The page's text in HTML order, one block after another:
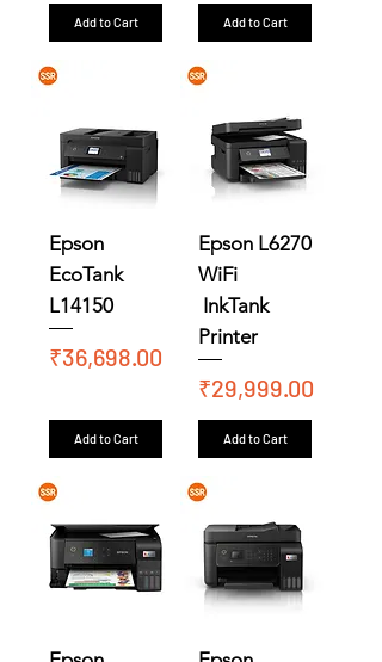
Add to Cart Add to Cart
Epson
EcoTank
L14150
Price
₹36,698.00
Add to Cart
Epson L6270
WiFi
InkTank
Printer
Price
₹29,999.00
Add to Cart